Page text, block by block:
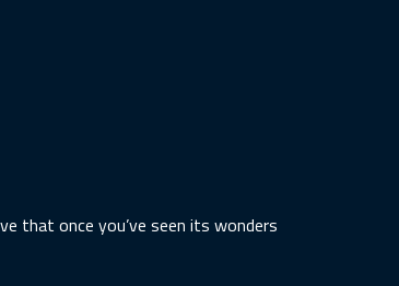
that once you’ve seen its wonders